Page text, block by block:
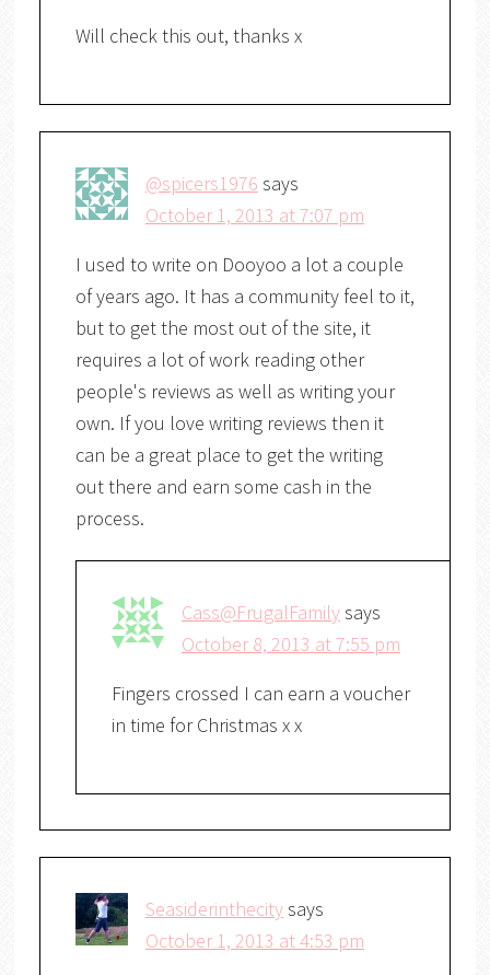
Will check this out, thanks x
@spicers1976 says
October 1, 2013 at 7:07 pm
I used to write on Dooyoo a lot a couple
of years ago. It has a community feel to it,
but to get the most out of the site, it
requires a lot of work reading other
people's reviews as well as writing your
own. If you love writing reviews then it
can be a great place to get the writing
out there and earn some cash in the
process.
Cass@FrugalFamilysays
October 8, 2013 at 7:55 pm
Fingers crossed I can earn a voucher
in time for Christmas x x
Seasiderinthecitysays
October 1, 2013 at 4:53 pm